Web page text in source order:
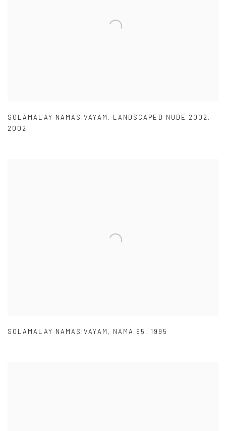
SOLAMALAY NAMASIVAYAM , LANDSCAPED NUDE 2002,
2002
SOLAMALAY NAMASIVAYAM , NAMA 95 , 1995